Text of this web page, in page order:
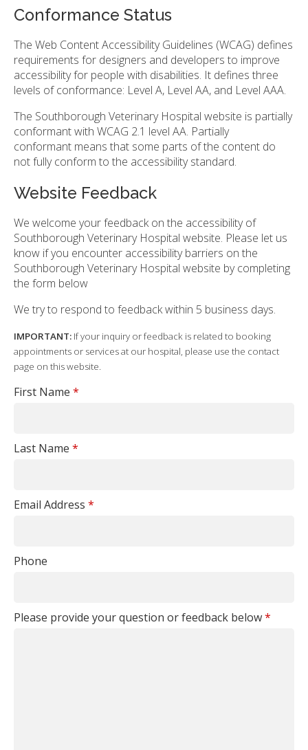
Conformance Status
The Web Content Accessibility Guidelines (WCAG) defines
requirements for designers and developers to improve
accessibility for people with disabilities. It defines three
levels of conformance: Level A, Level AA, and Level AAA.
The Southborough Veterinary Hospital website is partially
conformant with WCAG 2.1 level AA. Partially
conformant means that some parts of the content do
not fully conform to the accessibility standard.
Website Feedback
We welcome your feedback on the accessibility of
Southborough Veterinary Hospital website. Please let us
know if you encounter accessibility barriers on the
Southborough Veterinary Hospital website by completing
the form below
We try to respond to feedback within 5 business days.
IMPORTANT: If your inquiry or feedback is related to booking
appointments or services at our hospital, please use the contact
page on this website.
First Name *
Last Name *
Email Address *
Phone
Please provide your question or feedback below*